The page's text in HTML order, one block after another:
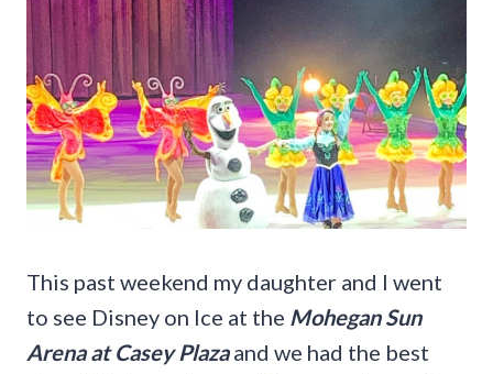
This past weekend my daughter and I went
to see Disney on Ice at the Mohegan Sun
Arena at Casey Plazaand we had the best